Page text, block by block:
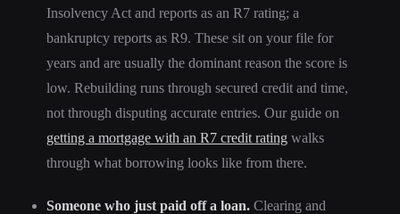
Insolvency Act and reports as an R7 rating; a
bankruptcy reports as R9. These sit on your file for
years and are usually the dominant reason the score is
low. Rebuilding runs through secured credit and time,
not through disputing accurate entries. Our guide on
getting a mortgage with an R7 credit rating walks
through what borrowing looks like from there.
Someone who just paid off a loan. Clearing and